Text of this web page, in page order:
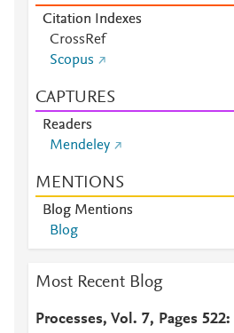
Citation Indexes
CrossRef
Scopus
CAPTURES
Readers
Mendeley
MENTIONS
Blog Mentions
Blog
Most Recent Blog
Processes, Vol. 7, Pages